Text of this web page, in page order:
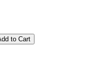
to Cart